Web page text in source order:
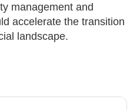
management and
accelerate the transition
landscape.